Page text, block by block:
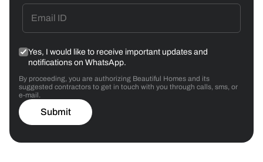
Yes, I would like to receive important updates and
notifications on WhatsApp.
By proceeding, you are authorizing Beautiful Homes and its
suggested contractors to get in touch with you through calls, sms, or
e-mail.
Submit